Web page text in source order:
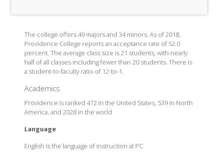
The college offers 49 majors and 34 minors. As of 2018,
Providence College reports an acceptance rate of 52.0
percent. The average class size is 21 students, with nearly
half of all classes including fewer than 20 students. There is
a student-to-faculty ratio of 12-to-1.
Academics
Providence is ranked 472 in the United States, 539 in North
America, and 2028 in the world
Language
English is the language of instruction at PC